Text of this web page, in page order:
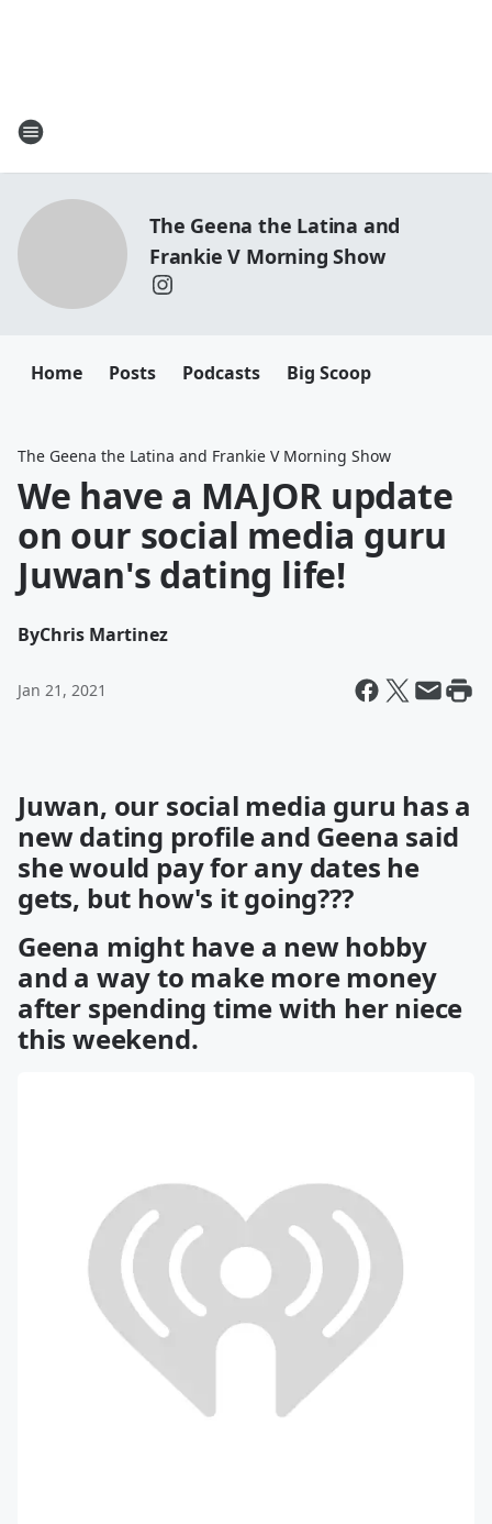
The Geena the Latina and
Frankie V Morning Show
Home Posts Podcasts Big Scoop
The Geena the Latina and Frankie V Morning Show
We have a MAJOR update
on our social media guru
Juwan's dating life!
ByChris Martinez
Jan 21, 2021
Juwan, our social media guru has a
new dating profile and Geena said
she would pay for any dates he
gets, but how's it going???
Geena might have a new hobby
and a way to make more money
after spending time with her niece
this weekend.